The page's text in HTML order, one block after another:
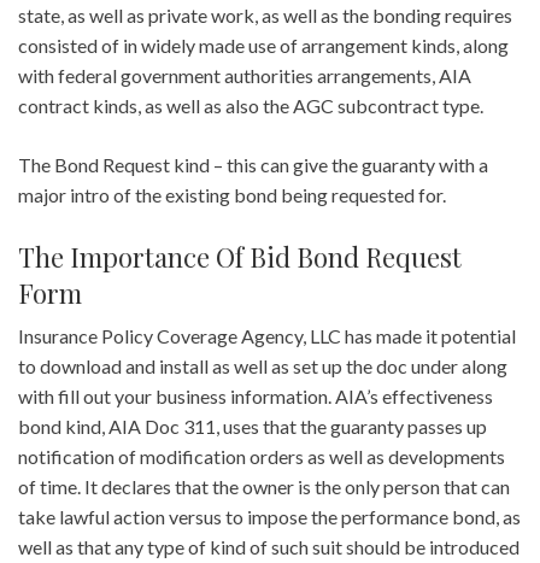
state, as well as private work, as well as the bonding requires
consisted of in widely made use of arrangement kinds, along
with federal government authorities arrangements, AIA
contract kinds, as well as also the AGC subcontract type.
The Bond Request kind – this can give the guaranty with a
major intro of the existing bond being requested for.
The Importance Of Bid Bond Request
Form
Insurance Policy Coverage Agency, LLC has made it potential
to download and install as well as set up the doc under along
with fill out your business information. AIA’s effectiveness
bond kind, AIA Doc 311, uses that the guaranty passes up
notification of modification orders as well as developments
of time. It declares that the owner is the only person that can
take lawful action versus to impose the performance bond, as
well as that any type of kind of such suit should be introduced